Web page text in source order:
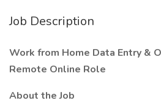
Job Description
Work from Home Data Entry &
Remote Online Role
About the Job